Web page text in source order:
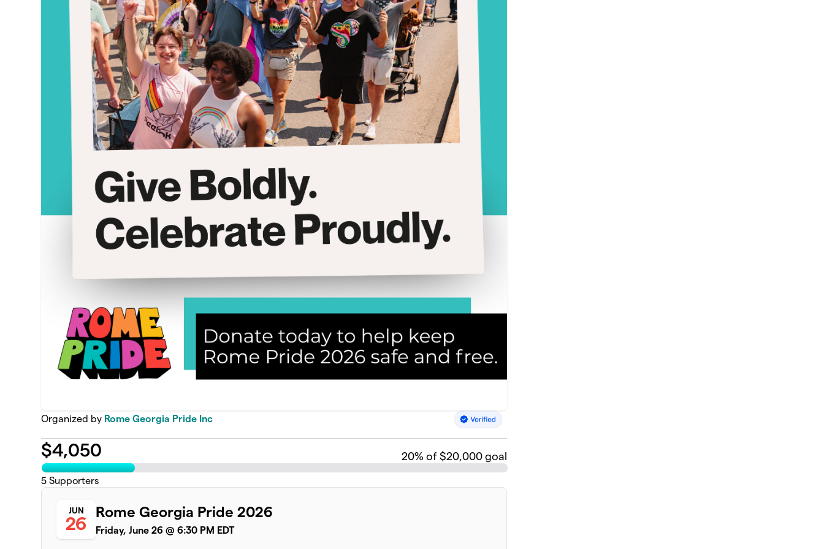
Organized by Rome Georgia Pride Inc
$4,050 20% of $20,000 goal
5 Supporters
JUN
26
Rome Georgia Pride 2026
Friday, June 26 @ 6:30 PM EDT